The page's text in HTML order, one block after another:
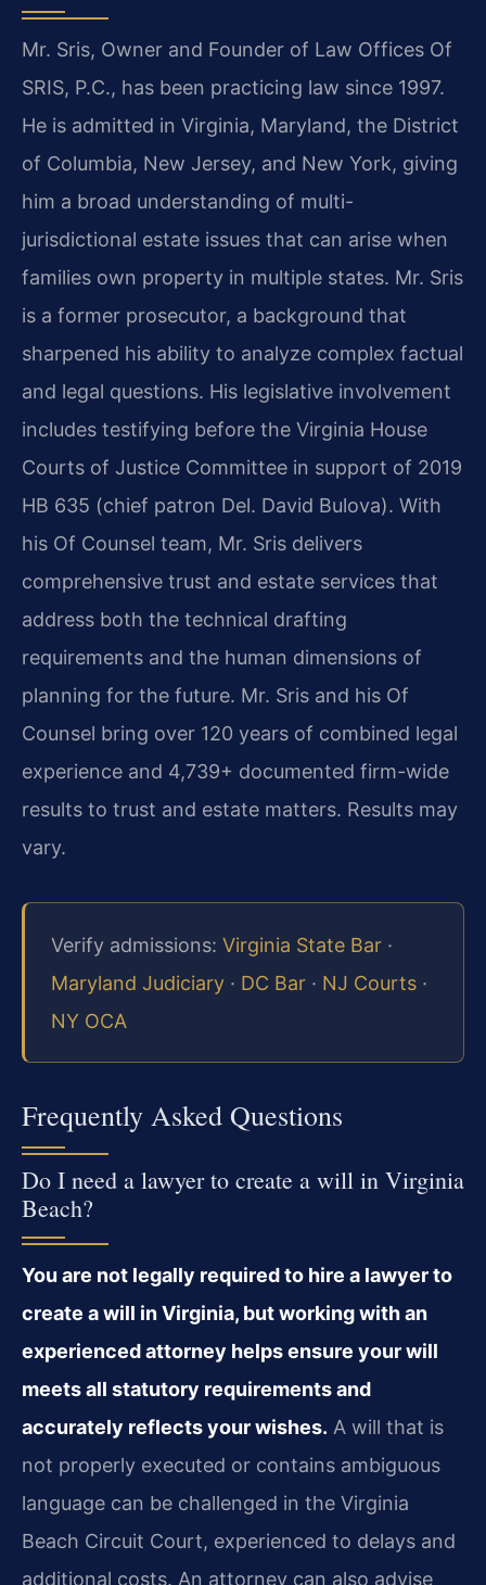
Mr. Sris, Owner and Founder of Law Offices Of
SRIS, P.C., has been practicing law since 1997.
He is admitted in Virginia, Maryland, the District
of Columbia, New Jersey, and New York, giving
him a broad understanding of multi-
jurisdictional estate issues that can arise when
families own property in multiple states. Mr. Sris
is a former prosecutor, a background that
sharpened his ability to analyze complex factual
and legal questions. His legislative involvement
includes testifying before the Virginia House
Courts of Justice Committee in support of 2019
HB 635 (chief patron Del. David Bulova). With
his Of Counsel team, Mr. Sris delivers
comprehensive trust and estate services that
address both the technical drafting
requirements and the human dimensions of
planning for the future. Mr. Sris and his Of
Counsel bring over 120 years of combined legal
experience and 4,739+ documented firm-wide
results to trust and estate matters. Results may
vary.
Verify admissions: Virginia State Bar ·
Maryland Judiciary · DC Bar · NJ Courts ·
NY OCA
Frequently Asked Questions
Do I need a lawyer to create a will in Virginia
Beach?
You are not legally required to hire a lawyer to
create a will in Virginia, but working with an
experienced attorney helps ensure your will
meets all statutory requirements and
accurately reflects your wishes. A will that is
not properly executed or contains ambiguous
language can be challenged in the Virginia
Beach Circuit Court, experienced to delays and
additional costs. An attorney can also advise